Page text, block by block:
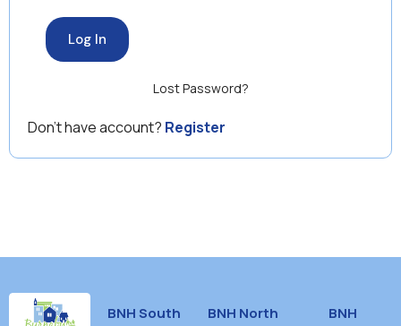
Lost Password?
Don’t have account? Register
BNH South
BNH North
BNH